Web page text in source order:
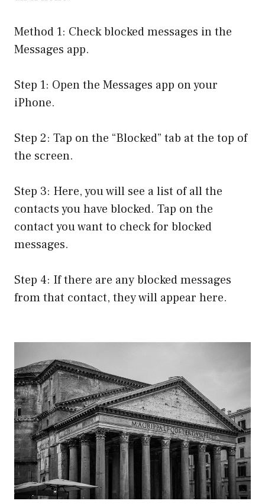
Method 1: Check blocked messages in the
Messages app.
Step 1: Open the Messages app on your
iPhone.
Step 2: Tap on the “Blocked” tab at the top of
the screen.
Step 3: Here, you will see a list of all the
contacts you have blocked. Tap on the
contact you want to check for blocked
messages.
Step 4: If there are any blocked messages
from that contact, they will appear here.